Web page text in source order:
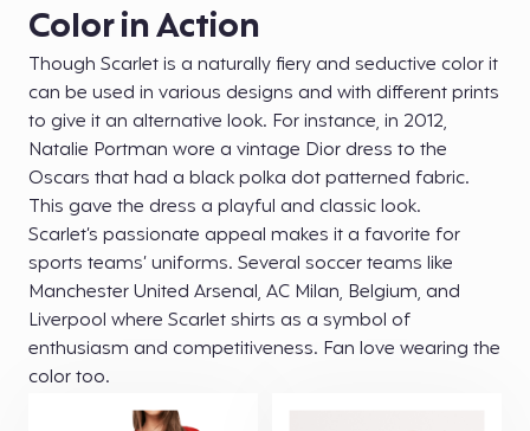
Color in Action
Though Scarlet is a naturally fiery and seductive color it
can be used in various designs and with different prints
to give it an alternative look. For instance, in 2012,
Natalie Portman wore a vintage Dior dress to the
Oscars that had a black polka dot patterned fabric.
This gave the dress a playful and classic look.
Scarlet’s passionate appeal makes it a favorite for
sports teams’ uniforms. Several soccer teams like
Manchester United Arsenal, AC Milan, Belgium, and
Liverpool where Scarlet shirts as a symbol of
enthusiasm and competitiveness. Fan love wearing the
color too.